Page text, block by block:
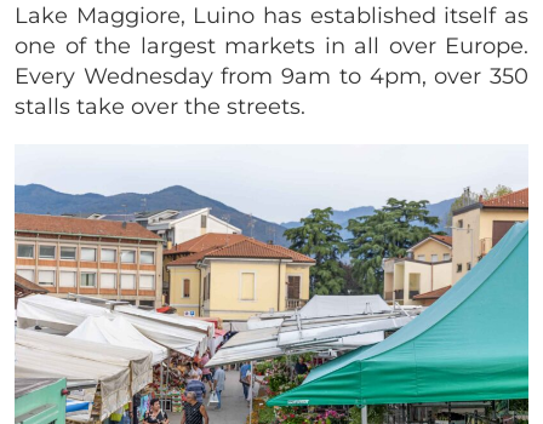
Lake Maggiore, Luino has established itself as
one of the largest markets in all over Europe.
Every Wednesday from 9am to 4pm, over 350
stalls take over the streets.